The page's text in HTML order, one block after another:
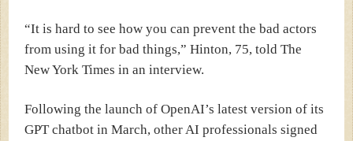
“It is hard to see how you can prevent the bad actors
from using it for bad things,” Hinton, 75, told The
New York Times in an interview.
Following the launch of OpenAI’s latest version of its
GPT chatbot in March, other AI professionals signed